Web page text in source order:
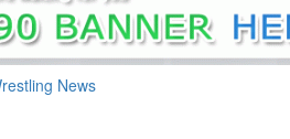
News